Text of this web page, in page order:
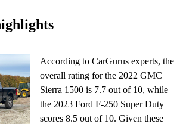
According to CarGurus experts, the
overall rating for the 2022 GMC
Sierra 1500 is 7.7 out of 10, while
the 2023 Ford F-250 Super Duty
scores 8.5 out of 10. Given these